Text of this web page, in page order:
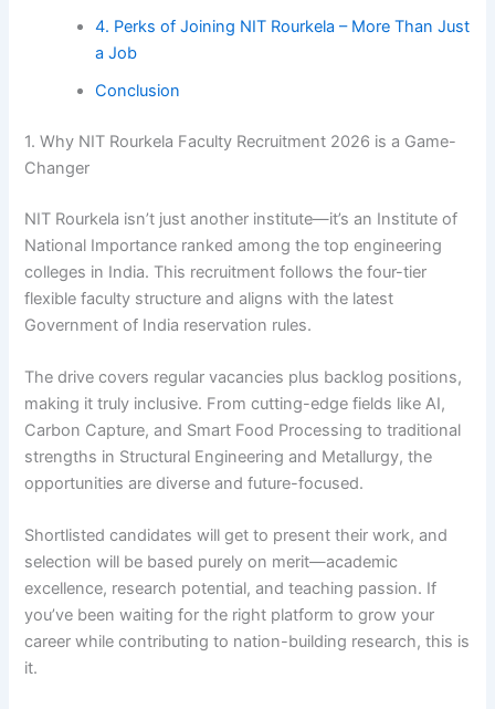
4. Perks of Joining NIT Rourkela – More Than Just
a Job
Conclusion
1. Why NIT Rourkela Faculty Recruitment 2026 is a Game-
Changer
NIT Rourkela isn’t just another institute—it’s an Institute of
National Importance ranked among the top engineering
colleges in India. This recruitment follows the four-tier
flexible faculty structure and aligns with the latest
Government of India reservation rules.
The drive covers regular vacancies plus backlog positions,
making it truly inclusive. From cutting-edge fields like AI,
Carbon Capture, and Smart Food Processing to traditional
strengths in Structural Engineering and Metallurgy, the
opportunities are diverse and future-focused.
Shortlisted candidates will get to present their work, and
selection will be based purely on merit—academic
excellence, research potential, and teaching passion. If
you’ve been waiting for the right platform to grow your
career while contributing to nation-building research, this is
it.